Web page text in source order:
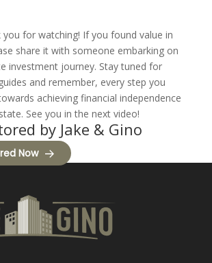
you for watching! If you found value in
share it with someone embarking on
investment journey. Stay tuned for
and remember, every step you
achieving financial independence
See you in the next video!
by Jake & Gino
Now